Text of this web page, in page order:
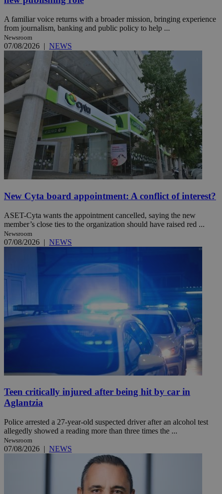
A familiar voice returns with a broader mission, bringing experience
from journalism, banking and public policy to help ...
Newsroom
07/08/2026 | NEWS
New Cyta board appointment: A conflict of interest?
ASET-Cyta wants the appointment cancelled, saying the new
member’s close ties to the organization should have raised red ...
Newsroom
07/08/2026 | NEWS
Teen critically injured after being hit by car in
Aglantzia
Police arrested a 27-year-old suspected driver after an alcohol test
allegedly showed a reading more than three times the ...
Newsroom
07/08/2026 | NEWS